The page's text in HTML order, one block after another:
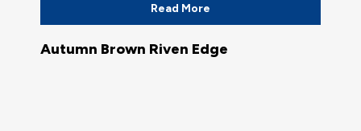
Read More
Autumn Brown Riven Edge